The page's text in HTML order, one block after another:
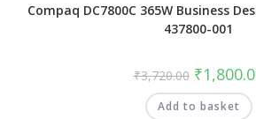
Compaq DC7800C 365W Business
437800-001
₹3,720.00 ₹
Add to basket